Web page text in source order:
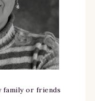
family or friends